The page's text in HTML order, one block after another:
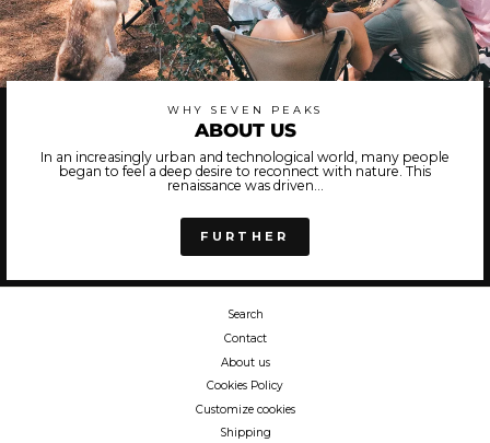
WHY SEVEN PEAKS
ABOUT US
In an increasingly urban and technological world, many people
began to feel a deep desire to reconnect with nature. This
renaissance was driven...
FURTHER
Search
Contact
About us
Cookies Policy
Customize cookies
Shipping